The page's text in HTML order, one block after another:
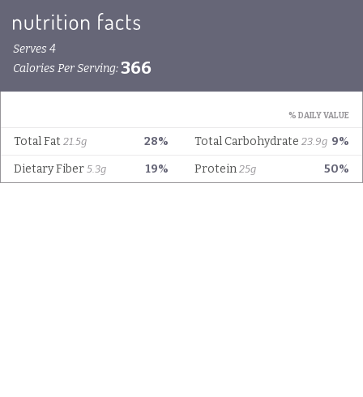
Serves 4
Calories Per Serving:366
% DAILY VALUE
28%
Total Fat 21.5g 9%
Total Carbohydrate 23.9g
19%
Dietary Fiber 5.3g 50%
Protein 25g